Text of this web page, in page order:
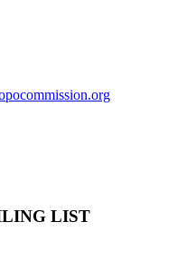
LIST